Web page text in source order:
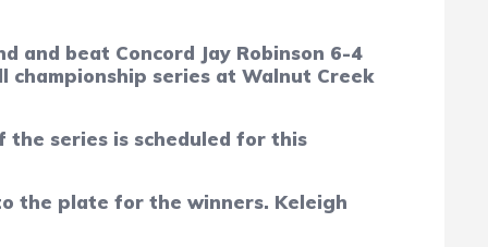
and beat Concord Jay Robinson 6-4
series at Walnut Creek
the series is scheduled for this
the plate for the winners. Keleigh